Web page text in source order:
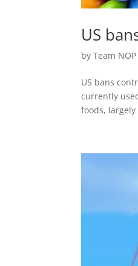
US
byTeam NOP
US bans
currently
foods,